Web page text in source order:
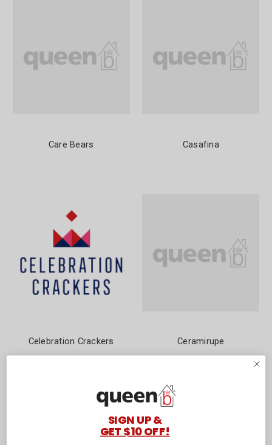
Care Bears Casafina
Celebration Crackers Ceramirupe
SIGN UP &
GET $10 OFF!